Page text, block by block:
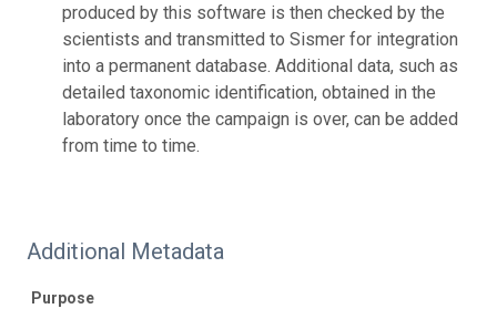
produced by this software is then checked by the
scientists and transmitted to Sismer for integration
into a permanent database. Additional data, such as
detailed taxonomic identification, obtained in the
laboratory once the campaign is over, can be added
from time to time.
Additional Metadata
Purpose